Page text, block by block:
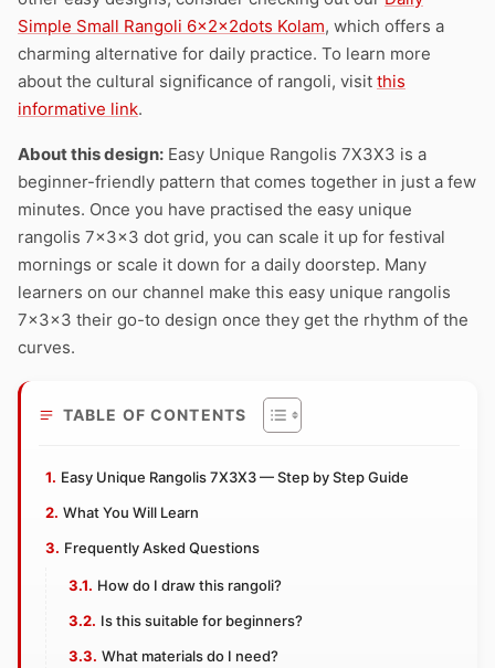
Simple Small Rangoli 6x2x2dots Kolam, which offers a
charming alternative for daily practice. To learn more
about the cultural significance of rangoli, visit this
informative link.
About this design: Easy Unique Rangolis 7X3X3 is a
beginner-friendly pattern that comes together in just a few
minutes. Once you have practised the easy unique
rangolis 7x3x3 dot grid, you can scale it up for festival
mornings or scale it down for a daily doorstep. Many
learners on our channel make this easy unique rangolis
7x3x3 their go-to design once they get the rhythm of the
curves.
TABLE OF CONTENTS
Easy Unique Rangolis 7X3X3 — Step by Step Guide
What You Will Learn
Frequently Asked Questions
How do I draw this rangoli?
Is this suitable for beginners?
What materials do I need?